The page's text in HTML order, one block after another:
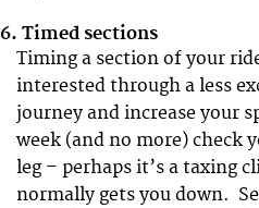
6. Timed sections
Timing a section of your
interested through a less
journey and increase your
week (and no more) check
leg – perhaps it’s a taxing
normally gets you down.